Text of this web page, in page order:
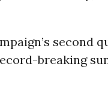
second
breaking